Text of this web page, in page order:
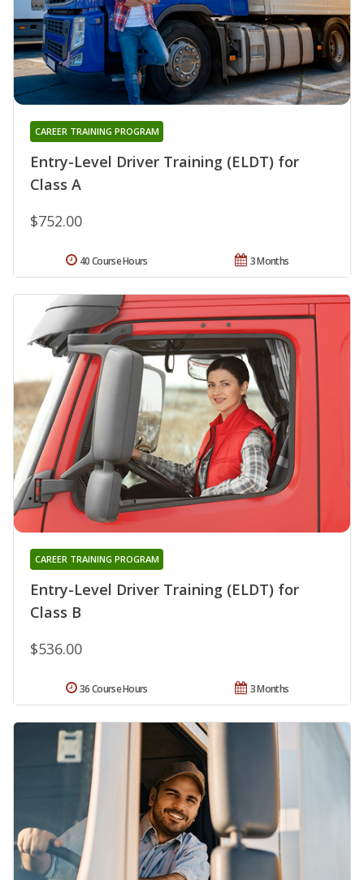
Entry-Level Driver Training (ELDT) for
Class A
CAREER TRAINING PROGRAM
$752.00
3 Months
40 Course Hours
Entry-Level Driver Training (ELDT) for
Class B
CAREER TRAINING PROGRAM
$536.00
3 Months
36 Course Hours